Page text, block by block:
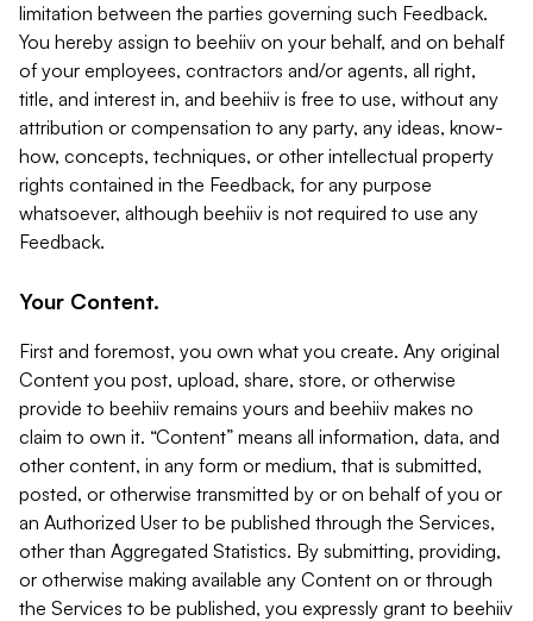
limitation between the parties governing such Feedback.
You hereby assign to beehiiv on your behalf, and on behalf
of your employees, contractors and/or agents, all right,
title, and interest in, and beehiiv is free to use, without any
attribution or compensation to any party, any ideas, know-
how, concepts, techniques, or other intellectual property
rights contained in the Feedback, for any purpose
whatsoever, although beehiiv is not required to use any
Feedback.
Your Content.
First and foremost, you own what you create. Any original
Content you post, upload, share, store, or otherwise
provide to beehiiv remains yours and beehiiv makes no
claim to own it. “Content” means all information, data, and
other content, in any form or medium, that is submitted,
posted, or otherwise transmitted by or on behalf of you or
an Authorized User to be published through the Services,
other than Aggregated Statistics. By submitting, providing,
or otherwise making available any Content on or through
the Services to be published, you expressly grant to beehiiv